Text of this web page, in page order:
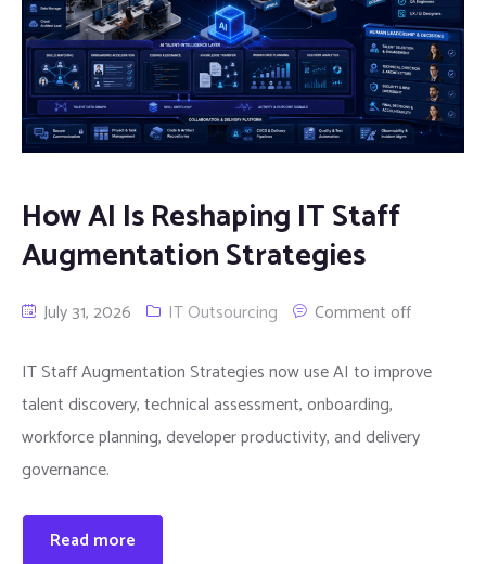
How AI Is Reshaping IT Staff
Augmentation Strategies
July 31, 2026 IT Outsourcing Comment off
IT Staff Augmentation Strategies now use AI to improve
talent discovery, technical assessment, onboarding,
workforce planning, developer productivity, and delivery
governance.
Read more